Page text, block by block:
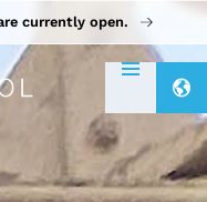
currently open.